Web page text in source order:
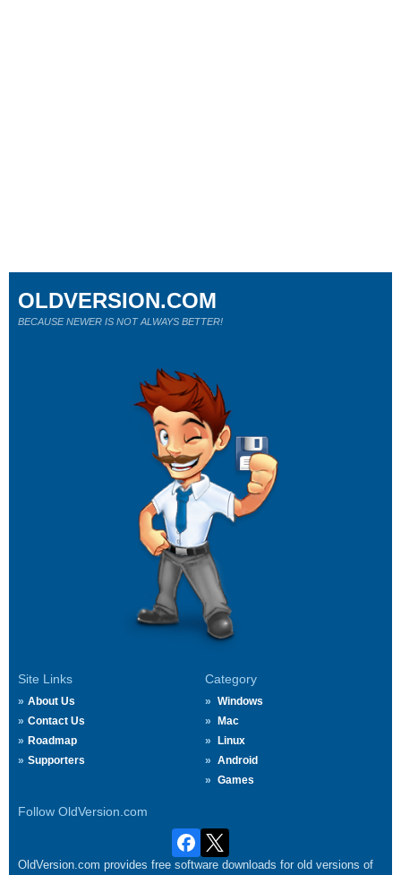
Site Links
About Us
Contact Us
Roadmap
Supporters
Category
Windows
Mac
Linux
Android
Games
Follow OldVersion.com
OLDVERSION.COM
BECAUSE NEWER IS NOT ALWAYS BETTER!
OldVersion.com provides free software downloads for old versions of